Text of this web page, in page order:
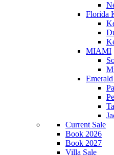
Florida
MIAMI
Current Sale
Book 2026
Book 2027
Villa Sale